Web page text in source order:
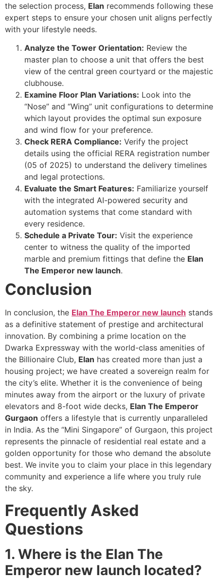
the selection process, Elan recommends following these
expert steps to ensure your chosen unit aligns perfectly
with your lifestyle needs.
Analyze the Tower Orientation: Review the
master plan to choose a unit that offers the best
view of the central green courtyard or the majestic
clubhouse.
Examine Floor Plan Variations: Look into the
“Nose” and “Wing” unit configurations to determine
which layout provides the optimal sun exposure
and wind flow for your preference.
Check RERA Compliance: Verify the project
details using the official RERA registration number
(05 of 2025) to understand the delivery timelines
and legal protections.
Evaluate the Smart Features: Familiarize yourself
with the integrated AI-powered security and
automation systems that come standard with
every residence.
Schedule a Private Tour: Visit the experience
center to witness the quality of the imported
marble and premium fittings that define the Elan
The Emperor new launch.
Conclusion
In conclusion, the Elan The Emperor new launch stands
as a definitive statement of prestige and architectural
innovation. By combining a prime location on the
Dwarka Expressway with the world-class amenities of
the Billionaire Club, Elan has created more than just a
housing project; we have created a sovereign realm for
the city’s elite. Whether it is the convenience of being
minutes away from the airport or the luxury of private
elevators and 8-foot wide decks, Elan The Emperor
Gurgaon offers a lifestyle that is currently unparalleled
in India. As the “Mini Singapore” of Gurgaon, this project
represents the pinnacle of residential real estate and a
golden opportunity for those who demand the absolute
best. We invite you to claim your place in this legendary
community and experience a life where you truly rule
the sky.
Frequently Asked
Questions
1. Where is the Elan The
Emperor new launch located?